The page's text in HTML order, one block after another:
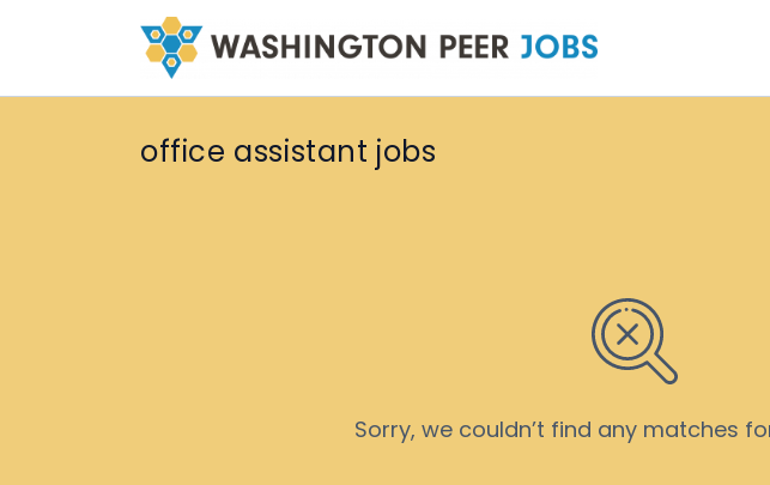
office assistant jobs
Sorry, we couldn’t find any matches